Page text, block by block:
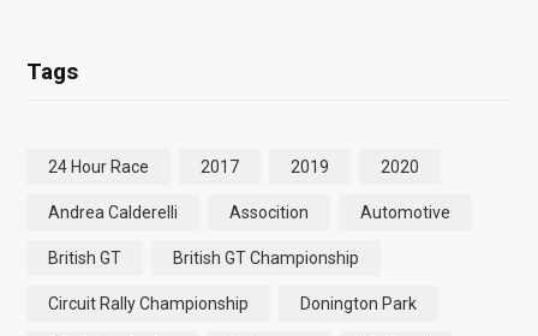
Tags
24 Hour Race 2017 2019 2020
Andrea Calderelli Assocition Automotive
British GT British GT Championship
Circuit Rally Championship Donington Park